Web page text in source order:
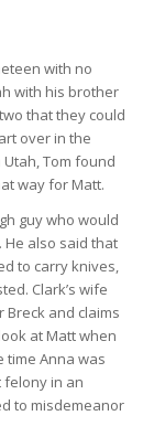
with no
with his brother
that they could
over in the
Tom found
way for Matt.
guy who would
also said that
to carry knives,
Clark’s wife
and claims
at Matt when
time Anna was
felony in an
to misdemeanor